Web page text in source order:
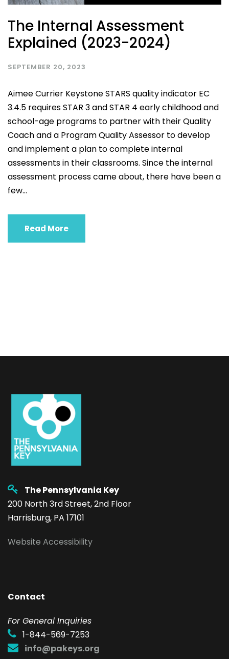
The Internal Assessment
Explained (2023-2024)
SEPTEMBER 20, 2023
Aimee Currier Keystone STARS quality indicator EC
3.4.5 requires STAR 3 and STAR 4 early childhood and
school-age programs to partner with their Quality
Coach and a Program Quality Assessor to develop
and implement a plan to complete internal
assessments in their classrooms. Since the internal
assessment process came about, there have been a
few...
Read More
The Pennsylvania Key
200 North 3rd Street, 2nd Floor
Harrisburg, PA 17101
Website Accessibility
Contact
For General Inquiries
1-844-569-7253
info@pakeys.org